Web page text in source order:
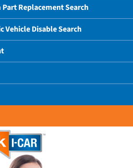
Replacement Search
Vehicle Disable Search